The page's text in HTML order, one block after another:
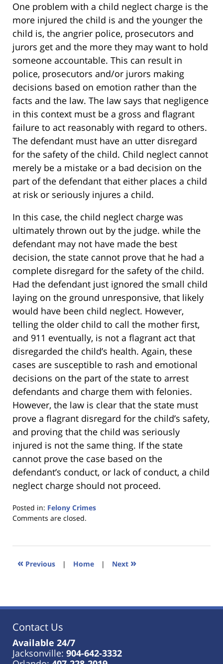
One problem with a child neglect charge is the
more injured the child is and the younger the
child is, the angrier police, prosecutors and
jurors get and the more they may want to hold
someone accountable. This can result in
police, prosecutors and/or jurors making
decisions based on emotion rather than the
facts and the law. The law says that negligence
in this context must be a gross and flagrant
failure to act reasonably with regard to others.
The defendant must have an utter disregard
for the safety of the child. Child neglect cannot
merely be a mistake or a bad decision on the
part of the defendant that either places a child
at risk or seriously injures a child.
In this case, the child neglect charge was
ultimately thrown out by the judge. while the
defendant may not have made the best
decision, the state cannot prove that he had a
complete disregard for the safety of the child.
Had the defendant just ignored the small child
laying on the ground unresponsive, that likely
would have been child neglect. However,
telling the older child to call the mother first,
and 911 eventually, is not a flagrant act that
disregarded the child’s health. Again, these
cases are susceptible to rash and emotional
decisions on the part of the state to arrest
defendants and charge them with felonies.
However, the law is clear that the state must
prove a flagrant disregard for the child’s safety,
and proving that the child was seriously
injured is not the same thing. If the state
cannot prove the case based on the
defendant’s conduct, or lack of conduct, a child
neglect charge should not proceed.
Posted in: Felony Crimes
Updated:
2023
11:26
Comments are closed.
« Previous | Home | Next »
Contact Us
Available 24/7
Jacksonville: 904-642-3332